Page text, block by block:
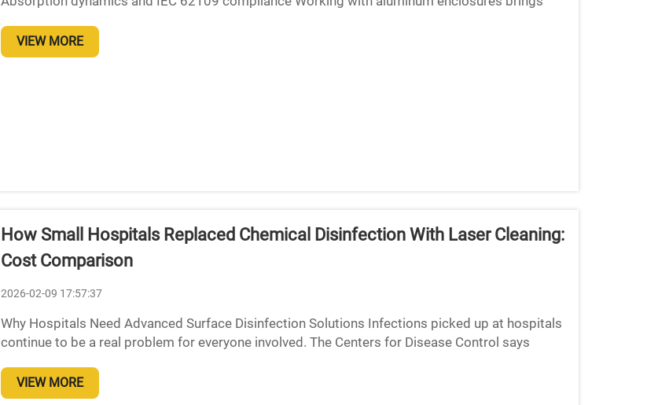
VIEW MORE
How Small Hospitals Replaced Chemical Disinfection With Laser Cleaning:
Cost Comparison
2026-02-09 17:57:37
Why Hospitals Need Advanced Surface Disinfection Solutions Infections picked up at hospitals
continue to be a real problem for everyone involved. The Centers for Disease Control says
VIEW MORE